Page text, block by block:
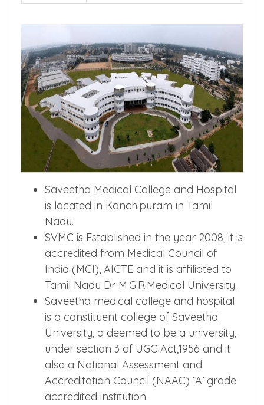
Saveetha Medical College and Hospital
is located in Kanchipuram in Tamil
Nadu.
SVMC is Established in the year 2008, it is
accredited from Medical Council of
India (MCI), AICTE and it is affiliated to
Tamil Nadu Dr M.G.R.Medical University.
Saveetha medical college and hospital
is a constituent college of Saveetha
University, a deemed to be a university,
under section 3 of UGC Act,1956 and it
also a National Assessment and
Accreditation Council (NAAC) ‘A’ grade
accredited institution.